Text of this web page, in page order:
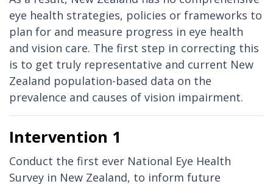
eye health strategies, policies or frameworks to
plan for and measure progress in eye health
and vision care. The first step in correcting this
is to get truly representative and current New
Zealand population-based data on the
prevalence and causes of vision impairment.
Intervention 1
Conduct the first ever National Eye Health
Survey in New Zealand, to inform future